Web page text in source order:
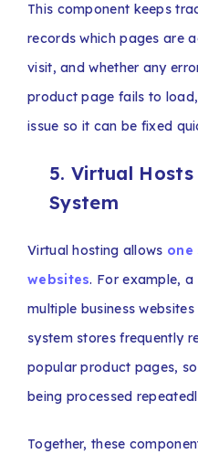
This component keeps
records which pages are
visit, and whether any
product page fails to
issue so it can be fixed
5. Virtual Hosts
System
Virtual hosting allows one
websites. For example,
multiple business
system stores frequently
popular product pages,
being processed
Together, these